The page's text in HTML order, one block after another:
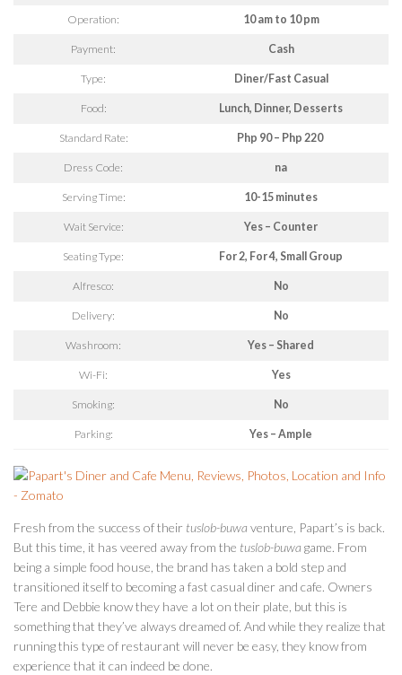
Operation: 10 am to 10 pm
Payment: Cash
Type: Diner/Fast Casual
Food: Lunch, Dinner, Desserts
Standard Rate: Php 90 – Php 220
Dress Code: na
Serving Time: 10-15 minutes
Wait Service: Yes – Counter
Seating Type: For 2, For 4, Small Group
Alfresco: No
Delivery: No
Washroom: Yes – Shared
Wi-Fi: Yes
Smoking: No
Parking: Yes – Ample
Fresh from the success of their tuslob-buwa venture, Papart’s is back.
But this time, it has veered away from the tuslob-buwa game. From
being a simple food house, the brand has taken a bold step and
transitioned itself to becoming a fast casual diner and cafe. Owners
Tere and Debbie know they have a lot on their plate, but this is
something that they’ve always dreamed of. And while they realize that
running this type of restaurant will never be easy, they know from
experience that it can indeed be done.